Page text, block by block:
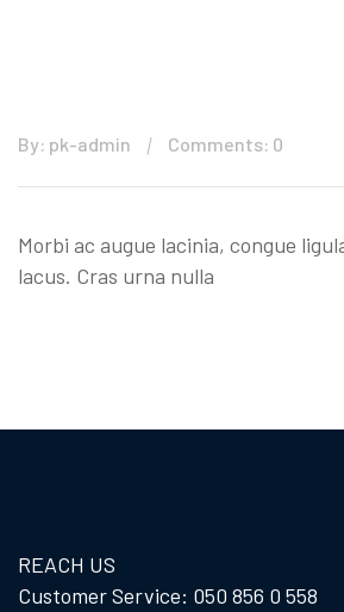
By: pk-admin Comments: 0
Morbi ac augue lacinia, congue
lacus. Cras urna nulla
REACH US
Customer Service: 050 856 0 558